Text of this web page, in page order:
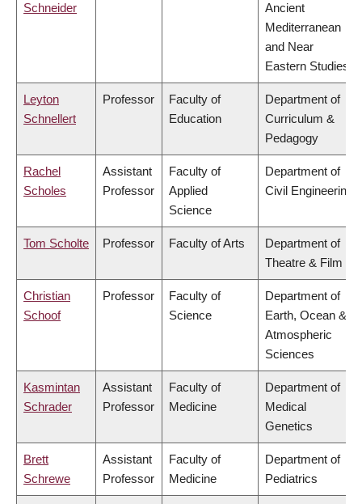
Schneider
Ancient
Mediterranean
and Near
Eastern Studies
Leyton
Schnellert
Professor
Faculty of
Education
Department of
Curriculum &
Pedagogy
Rachel
Scholes
Assistant
Professor
Faculty of
Applied
Science
Department of
Civil Engineering
Tom Scholte Professor Faculty of Arts
Department of
Theatre & Film
Christian
Schoof
Professor
Faculty of
Science
Department of
Earth, Ocean &
Atmospheric
Sciences
Kasmintan
Schrader
Assistant
Professor
Faculty of
Medicine
Department of
Medical
Genetics
Brett
Schrewe
Assistant
Professor
Faculty of
Medicine
Department of
Pediatrics